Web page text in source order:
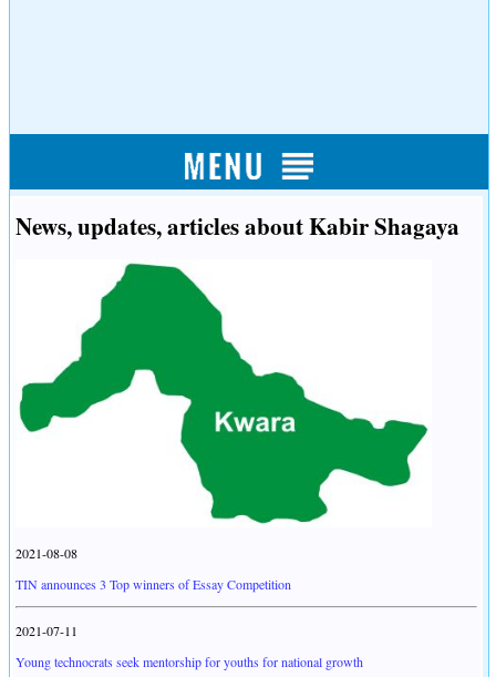
News, updates, articles about Kabir Shagaya
2021-08-08
TIN announces 3 Top winners of Essay Competition
2021-07-11
Young technocrats seek mentorship for youths for national growth